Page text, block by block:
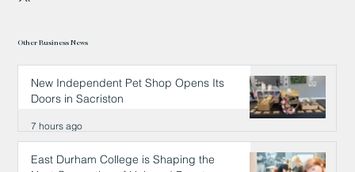
Other Business News
New Independent Pet Shop Opens Its
Doors in Sacriston
7 hours ago
East Durham College is Shaping the